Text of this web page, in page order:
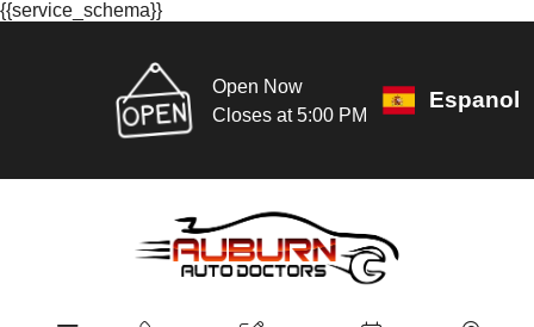
{{service_schema}}
Open Now
Closes at 5:00 PM
Espanol